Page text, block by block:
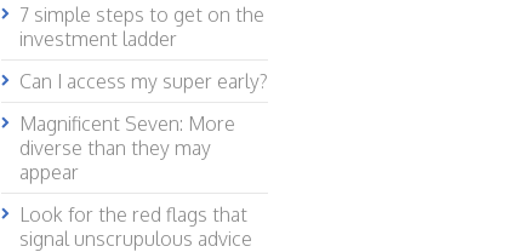
7 simple steps to get on the
investment ladder
Can I access my super early?
Magnificent Seven: More
diverse than they may
appear
Look for the red flags that
signal unscrupulous advice